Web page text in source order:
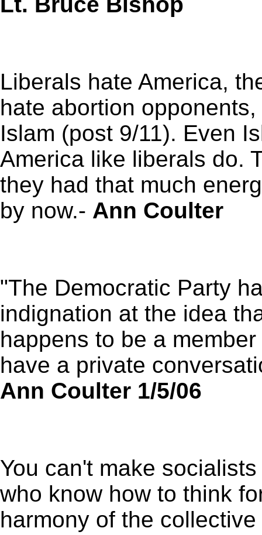
Liberals hate America,
hate abortion
Islam (post 9/11). Even
America like liberals do.
they had that much
by now.- Ann Coulter
"The Democratic Party
indignation at the idea
happens to be a
have a private
Ann Coulter 1/5/06
You can't make
who know how to think
harmony of the